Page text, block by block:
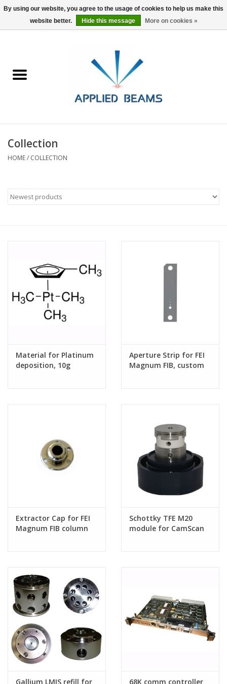
Products
About Us
Collection
HOME/ COLLECTION
Material for Platinum
deposition, 10g
Aperture Strip for FEI
Magnum FIB, custom
Extractor Cap for FEI
Magnum FIB column
Schottky TFE M20
module for CamScan
Gallium LMIS refill for
68K comm controller
By using our website, you agree to the usage of cookies to help us make this
website better.
Hide this message More on cookies »